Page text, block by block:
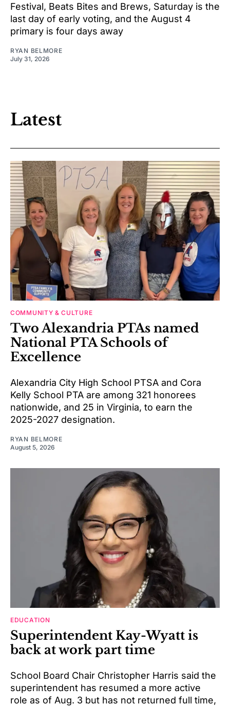
Festival, Beats Bites and Brews, Saturday is the
last day of early voting, and the August 4
primary is four days away
RYAN BELMORE
July 31, 2026
Latest
COMMUNITY & CULTURE
Two Alexandria PTAs named
National PTA Schools of
Excellence
Alexandria City High School PTSA and Cora
Kelly School PTA are among 321 honorees
nationwide, and 25 in Virginia, to earn the
2025-2027 designation.
RYAN BELMORE
August 5, 2026
EDUCATION
Superintendent Kay-Wyatt is
back at work part time
School Board Chair Christopher Harris said the
superintendent has resumed a more active
role as of Aug. 3 but has not returned full time,